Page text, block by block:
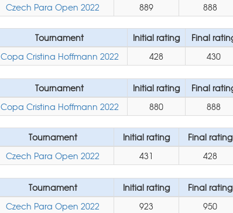
Czech Para Open 2022
889 888
Tournament Initial rating
Final
Copa Cristina Hoffmann 2022
428 430
Tournament Initial rating
Final
Copa Cristina Hoffmann 2022
880 888
Tournament Initial rating
Final rating
Czech Para Open 2022
431 428
Tournament Initial rating
Final rating
Czech Para Open 2022
923 950